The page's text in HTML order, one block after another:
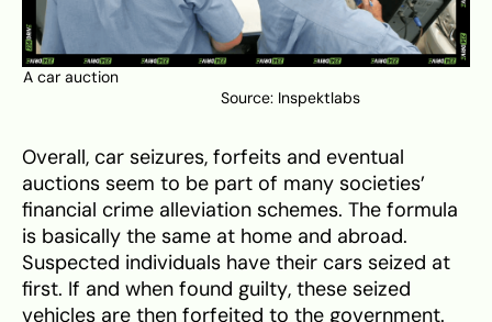
A car auction
Source: Inspektlabs
Overall, car seizures, forfeits and eventual
auctions seem to be part of many societies’
financial crime alleviation schemes. The formula
is basically the same at home and abroad.
Suspected individuals have their cars seized at
first. If and when found guilty, these seized
vehicles are then forfeited to the government.